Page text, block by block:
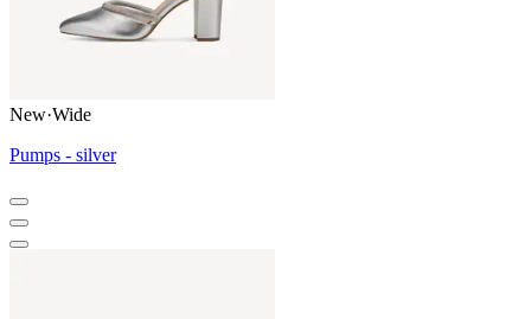
New·Wide
Pumps - silver